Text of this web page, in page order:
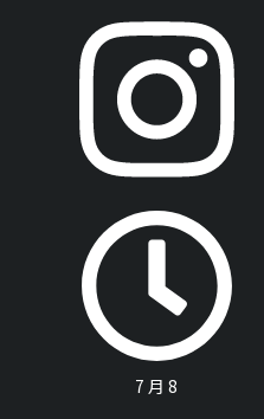
7 月 8